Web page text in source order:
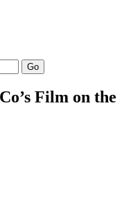
Go
Film on the